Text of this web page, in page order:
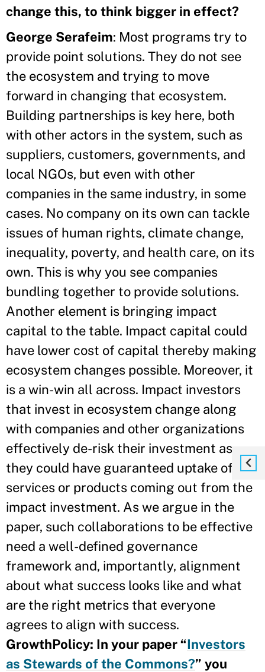
change this, to think bigger in effect?
George Serafeim: Most programs try to
provide point solutions. They do not see
the ecosystem and trying to move
forward in changing that ecosystem.
Building partnerships is key here, both
with other actors in the system, such as
suppliers, customers, governments, and
local NGOs, but even with other
companies in the same industry, in some
cases. No company on its own can tackle
issues of human rights, climate change,
inequality, poverty, and health care, on its
own. This is why you see companies
bundling together to provide solutions.
Another element is bringing impact
capital to the table. Impact capital could
have lower cost of capital thereby making
ecosystem changes possible. Moreover, it
is a win-win all across. Impact investors
that invest in ecosystem change along
with companies and other organizations
effectively de-risk their investment as
they could have guaranteed uptake of the
services or products coming out from the
impact investment. As we argue in the
paper, such collaborations to be effective
need a well-defined governance
framework and, importantly, alignment
about what success looks like and what
are the right metrics that everyone
agrees to align with success.
GrowthPolicy: In your paper “Investors
as Stewards of the Commons?” you